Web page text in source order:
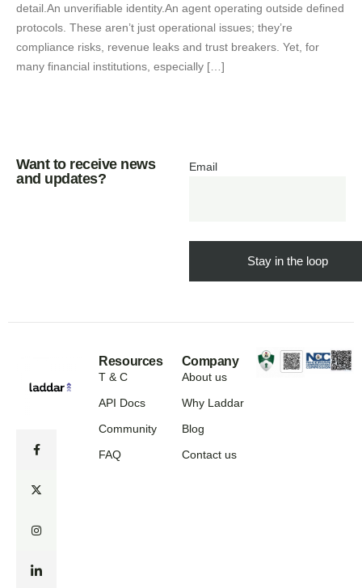
detail.An unverifiable identity.An agent operating outside defined
protocols. These aren’t just operational issues; they’re
compliance risks, revenue leaks and trust breakers. Yet, for
many financial institutions, especially […]
Want to receive news
and updates?
Email
Resources
T & C
API Docs
Community
FAQ
Company
About us
Why Laddar
Blog
Contact us